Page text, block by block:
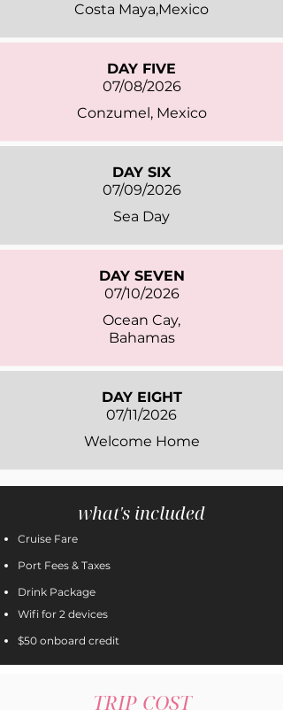
Costa Maya,Mexico
DAY FIVE
07/08/2026
Conzumel, Mexico
DAY SIX
07/09/2026
Sea Day
DAY SEVEN
07/10/2026
Ocean Cay,
Bahamas
DAY EIGHT
07/11/2026
Welcome Home
what's included
Cruise Fare
Port Fees & Taxes
Drink Package
Wifi for 2 devices
$50 onboard credit
TRIP COST